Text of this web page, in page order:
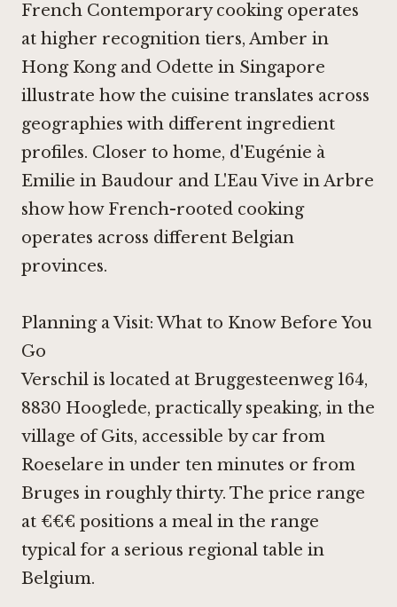
French Contemporary cooking operates
at higher recognition tiers, Amber in
Hong Kongand Odette in Singapore
illustrate how the cuisine translates across
geographies with different ingredient
profiles. Closer to home, d'Eugénie à
Emilie in Baudour and L'Eau Vive in Arbre
show how French-rooted cooking
operates across different Belgian
provinces.
Planning a Visit: What to Know Before You
Go
Verschil is located at Bruggesteenweg 164,
8830 Hooglede, practically speaking, in the
village of Gits, accessible by car from
Roeselare in under ten minutes or from
Bruges in roughly thirty. The price range
at €€€ positions a meal in the range
typical for a serious regional table in
Belgium.